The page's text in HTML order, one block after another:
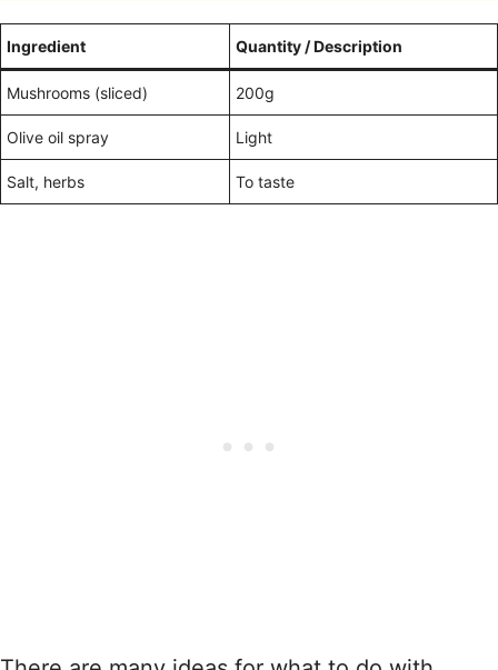
Ingredient Quantity / Description
Mushrooms (sliced) 200g
Olive oil spray Light
Salt, herbs To taste